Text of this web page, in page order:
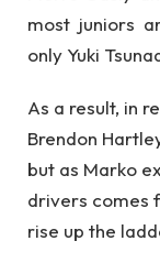
most juniors
only Yuki
As a result, in
Brendon
but as Marko
drivers comes
rise up the